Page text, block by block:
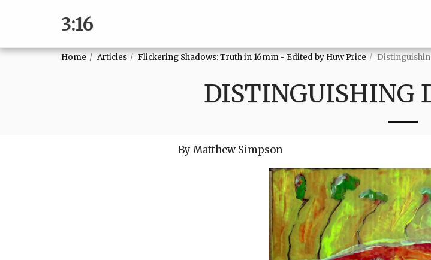
3:16
Home Articles Flickering Shadows: Truth in 16mm - Edited by Huw Price
DISTINGUISHING
By Matthew Simpson